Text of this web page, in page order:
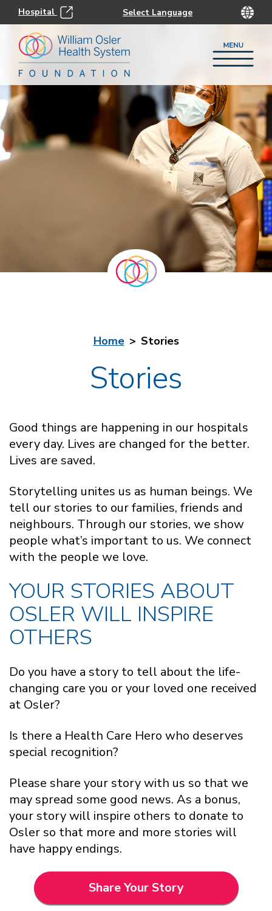
Hospital
Home Stories
Stories
Good things are happening in our hospitals
every day. Lives are changed for the better.
Lives are saved.
Storytelling unites us as human beings. We
tell our stories to our families, friends and
neighbours. Through our stories, we show
people what’s important to us. We connect
with the people we love.
YOUR STORIES ABOUT
OSLER WILL INSPIRE
OTHERS
Do you have a story to tell about the life-
changing care you or your loved one received
at Osler?
Is there a Health Care Hero who deserves
special recognition?
Please share your story with us so that we
may spread some good news. As a bonus,
your story will inspire others to donate to
Osler so that more and more stories will
have happy endings.
Share Your Story